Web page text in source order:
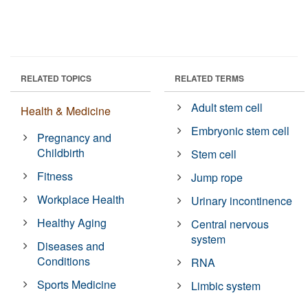
RELATED TOPICS
Health & Medicine
Pregnancy and
Childbirth
Fitness
Workplace Health
Healthy Aging
Diseases and
Conditions
Sports Medicine
RELATED TERMS
Adult stem cell
Embryonic stem cell
Stem cell
Jump rope
Urinary incontinence
Central nervous
system
RNA
Limbic system